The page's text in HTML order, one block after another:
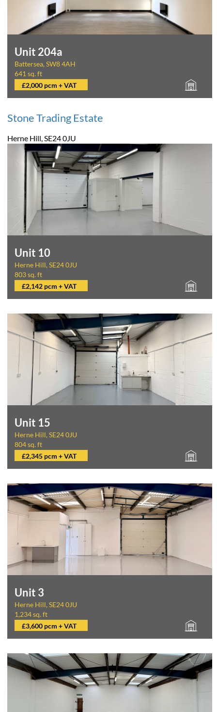
Unit 204a
Battersea, SW8 4AH
641 sq. ft
£2,000 pcm + VAT
Stone Trading Estate
Herne Hill, SE24 0JU
Unit 10
Herne Hill, SE24 0JU
803 sq. ft
£2,142 pcm + VAT
Unit 15
Herne Hill, SE24 0JU
804 sq. ft
£2,345 pcm + VAT
Unit 3
Herne Hill, SE24 0JU
1,234 sq. ft
£3,600 pcm + VAT